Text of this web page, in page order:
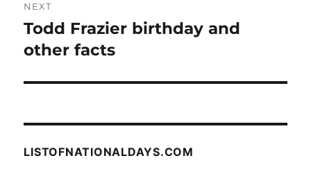
NEXT
Next
post:
Todd Frazier birthday and
other facts
LISTOFNATIONALDAYS.COM